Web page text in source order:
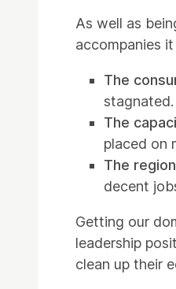
As well as
accompanies
The
stagnated.
The
placed on
The
decent
Getting our
leadership
clean up their